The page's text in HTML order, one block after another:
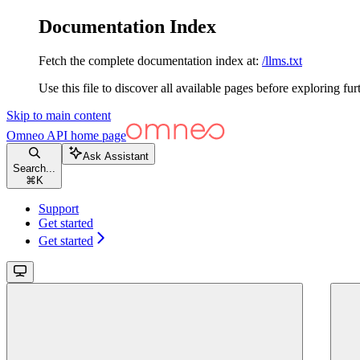
Documentation Index
Fetch the complete documentation index at: /llms.txt
Use this file to discover all available pages before exploring
Skip to main content
Omneo API home page
Search...
⌘ K
Ask Assistant
Support
Get started
Get started